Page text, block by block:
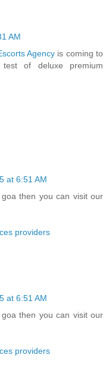
AM
Agencyis coming to
of deluxe premium
at 6:51 AM
then you can visit our
providers
at 6:51 AM
then you can visit our
providers